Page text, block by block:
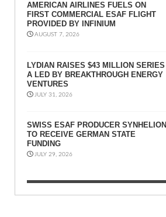
AMERICAN AIRLINES FUELS ON
FIRST COMMERCIAL ESAF FLIGHT
PROVIDED BY INFINIUM
AUGUST 7, 2026
LYDIAN RAISES $43 MILLION SERIES
A LED BY BREAKTHROUGH ENERGY
VENTURES
JULY 31, 2026
SWISS ESAF PRODUCER SYNHELION
TO RECEIVE GERMAN STATE
FUNDING
JULY 29, 2026